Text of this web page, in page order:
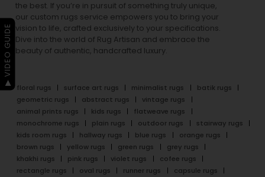
the best. If you’re in pursuit of something truly unique,
our custom rugs service empowers you to bring your
vision to life, crafted exclusively to your specifications.
Dive into the world of Rug Artisan and embrace the
beauty of authentic, handcrafted luxury.
floral rugs surface art rugs minimalist rugs
batik rugs
geometric rugs
abstract rugs
vintage rugs
animal prints rugs
kids rugs
flatweave rugs
monochrome rugs
plain rugs outdoor rugs
stairway rugs
kids room rugs
hallway rugs blue rugs
orange rugs
brown rugs
yellow rugs green rugs
grey rugs
khakhi rugs
pink rugs violet rugs
cofee rugs
rectangle rugs
oval rugs runner rugs
capsule rugs
▶ VIDEO GUIDE